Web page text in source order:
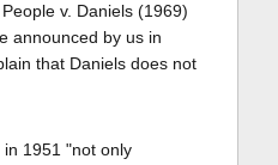
v. Daniels (1969)
announced by us in
that Daniels does not
1951 "not only